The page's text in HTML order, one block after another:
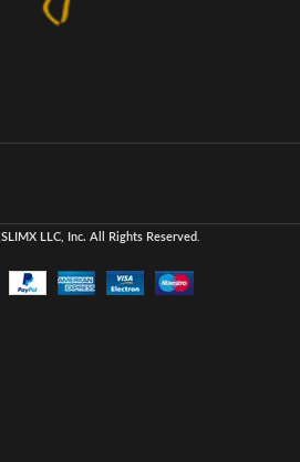
SLIMX LLC, Inc. All Rights Reserved